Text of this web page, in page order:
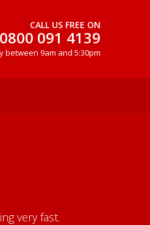
CALL US FREE ON
0800 091 4139
between 9am and 5:30pm
very fast.